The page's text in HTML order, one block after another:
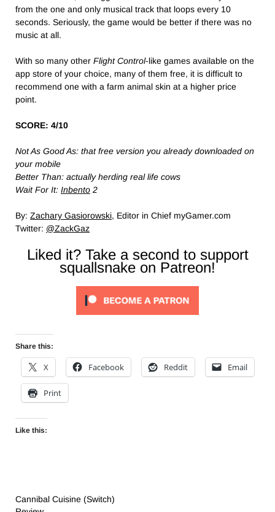
from the one and only musical track that loops every 10
seconds. Seriously, the game would be better if there was no
music at all.
With so many other Flight Control-like games available on the
app store of your choice, many of them free, it is difficult to
recommend one with a farm animal skin at a higher price
point.
SCORE: 4/10
Not As Good As: that free version you already downloaded on
your mobile
Better Than: actually herding real life cows
Wait For It: Inbento 2
By: Zachary Gasiorowski, Editor in Chief myGamer.com
Twitter: @ZackGaz
Liked it? Take a second to support
squallsnake on Patreon!
Share this:
X Facebook Reddit Email
Print
Like this:
Cannibal Cuisine (Switch)